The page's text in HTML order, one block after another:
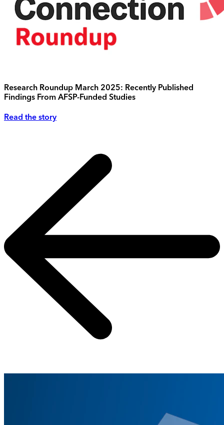
Research Roundup March 2025: Recently Published
Findings From AFSP-Funded Studies
Read the story